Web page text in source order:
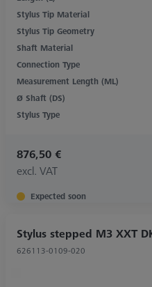
Stylus Tip Material
Stylus Tip Geometry
Shaft Material
Connection Type
Measurement Length (ML)
Ø Shaft (DS)
Stylus Type
876,50 €
excl. VAT
Expected soon
Stylus stepped M3 XXT
626113-0109-020